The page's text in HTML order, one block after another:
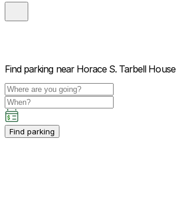
Find parking near Horace S. Tarbell House
Find parking